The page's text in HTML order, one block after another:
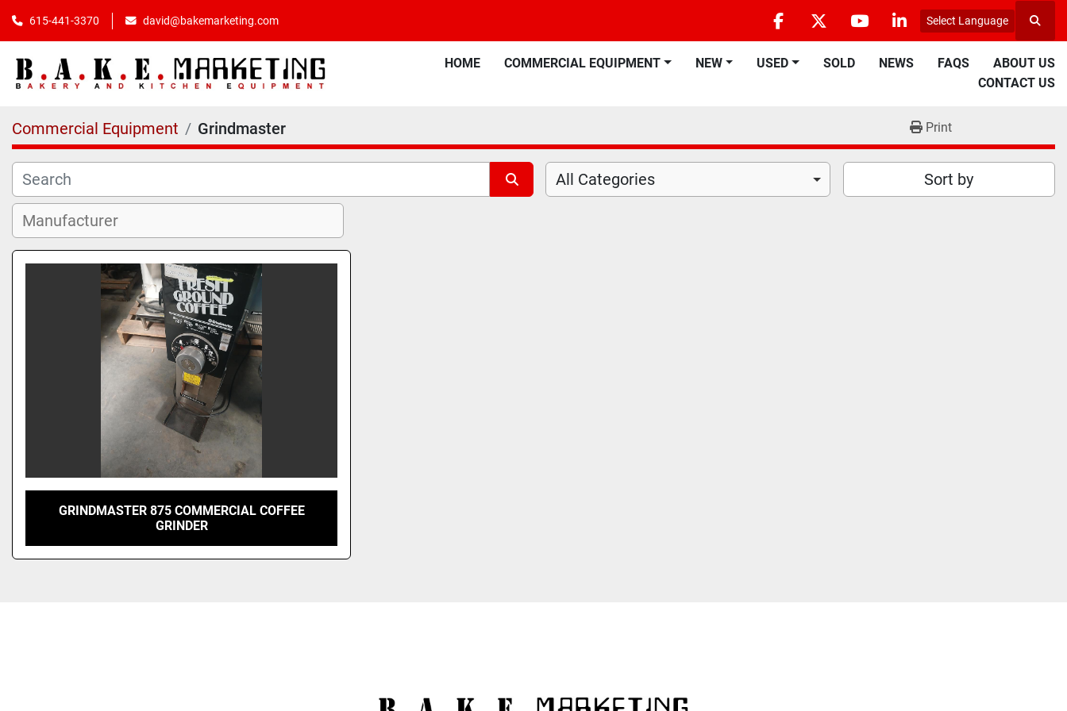
615-441-3370 david@bakemarketing.com
facebooktwitteryoutubelinkedin
Select Language
HOME COMMERCIAL EQUIPMENT NEW USED SOLD NEWS FAQS
ABOUT US
CONTACT US
Commercial Equipment Grindmaster Print
All Categories Sort by
GRINDMASTER 875 COMMERCIAL COFFEE
GRINDER